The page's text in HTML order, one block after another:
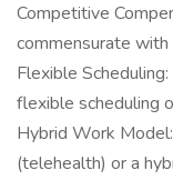
Competitive
commensurate with
Flexible
flexible scheduling
Hybrid Work
(telehealth) or a